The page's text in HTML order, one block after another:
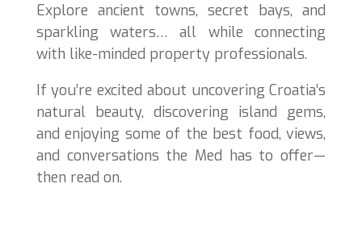
Explore ancient towns, secret bays, and
sparkling waters… all while connecting
with like-minded property professionals.
If you’re excited about uncovering Croatia’s
natural beauty, discovering island gems,
and enjoying some of the best food, views,
and conversations the Med has to offer—
then read on.